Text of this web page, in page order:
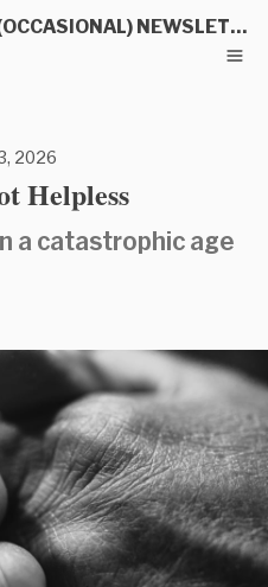
DAVID W. SWANSON'S (OCCASIONAL) NEWSLETTER
2026
Helpless
a catastrophic age